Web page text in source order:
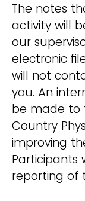
The notes
activity will
our
electronic
will not
you. An
be made to
Country
improving
Participants
reporting of